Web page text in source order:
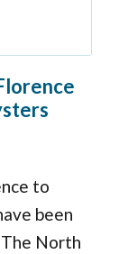
to
been
North